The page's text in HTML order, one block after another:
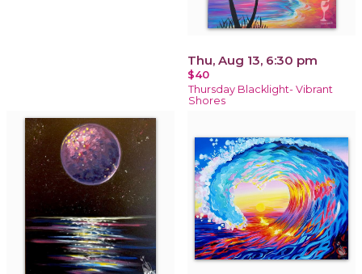
Thu, Aug 13, 6:30 pm
$40
Thursday Blacklight- Vibrant
Shores